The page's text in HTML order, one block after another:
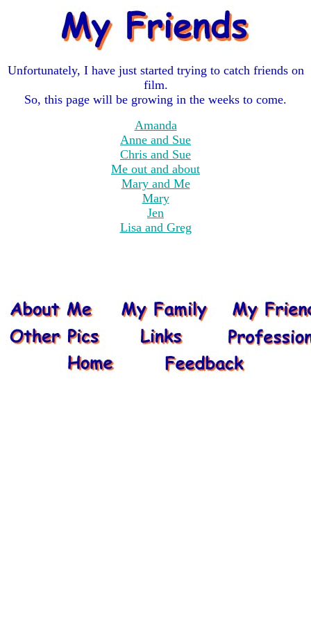
Unfortunately, I have just started trying to catch friends on
film.
So, this page will be growing in the weeks to come.
Amanda
Anne and Sue
Chris and Sue
Me out and about
Mary and Me
Mary
Jen
Lisa and Greg